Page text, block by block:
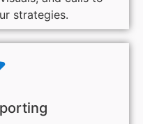
strategies.